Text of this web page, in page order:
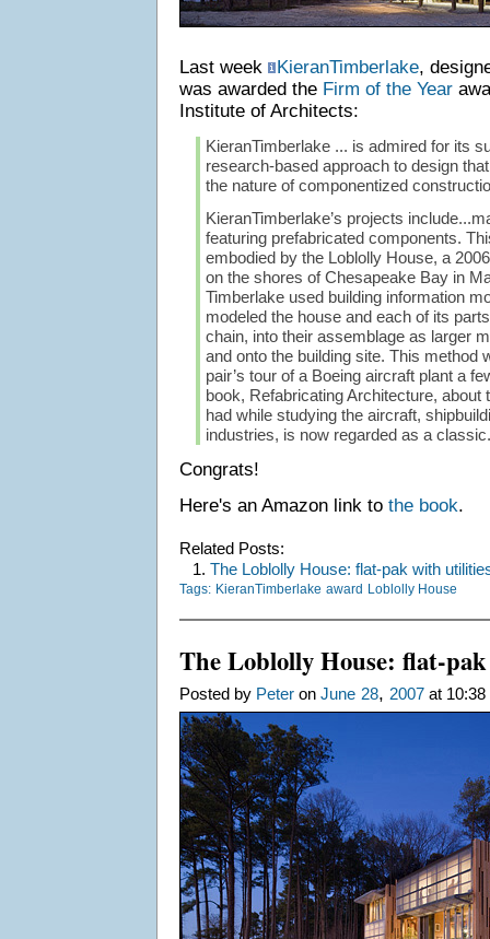
Last week KieranTimberlake,
was awarded the Firm of the Year
Institute of Architects:
KieranTimberlake ... is admired for its
research-based approach to design
the nature of componentized
KieranTimberlake’s projects
featuring prefabricated components.
embodied by the Loblolly House, a
on the shores of Chesapeake Bay in
Timberlake used building information
modeled the house and each of its
chain, into their assemblage as larger
and onto the building site. This method
pair’s tour of a Boeing aircraft plant a
book, Refabricating Architecture, about
had while studying the aircraft,
industries, is now regarded as a
Congrats!
Here's an Amazon link to the book.
Related Posts:
1. The Loblolly House: flat-pak with
Tags: KieranTimberlake award Loblolly House
The Loblolly House: flat-
Posted by Peteron June 28, 2007at 10:38